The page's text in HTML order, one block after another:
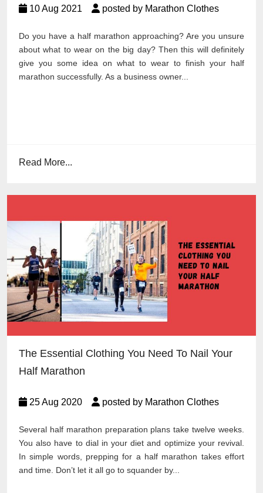
10 Aug 2021 posted by Marathon Clothes
Do you have a half marathon approaching? Are you unsure
about what to wear on the big day? Then this will definitely
give you some idea on what to wear to finish your half
marathon successfully. As a business owner...
Read More...
The Essential Clothing You Need To Nail Your
Half Marathon
25 Aug 2020 posted by Marathon Clothes
Several half marathon preparation plans take twelve weeks.
You also have to dial in your diet and optimize your revival.
In simple words, prepping for a half marathon takes effort
and time. Don’t let it all go to squander by...